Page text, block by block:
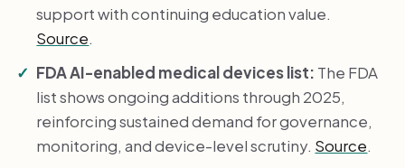
support with continuing education value.
Source.
FDA AI-enabled medical devices list: The FDA
list shows ongoing additions through 2025,
reinforcing sustained demand for governance,
monitoring, and device-level scrutiny. Source.